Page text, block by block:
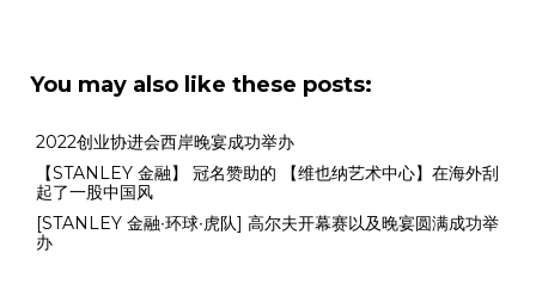
You may also like these posts:
2022创业协进会西岸晚宴成功举办
【STANLEY 金融】 冠名赞助的 【维也纳艺术中心】在海外刮
起了一股中国风
[STANLEY 金融∙环球∙虎队] 高尔夫开幕赛以及晚宴圆满成功举
办